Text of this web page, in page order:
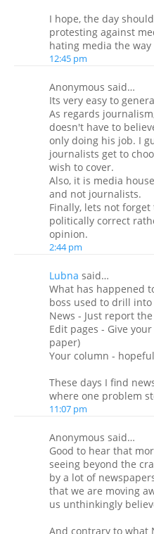
I hope, the day
protesting against
hating media the
12:45 pm
Anonymous said…
Its very easy to
As regards
doesn't have to
only doing his job. I
journalists get to
wish to cover.
Also, it is media
and not journalists.
Finally, lets not
politically correct
opinion.
2:44 pm
Lubna said…
What has happened
boss used to drill into
News - Just report
Edit pages - Give
paper)
Your column -
These days I find
where one problem
11:07 pm
Anonymous said…
Good to hear that
seeing beyond the
by a lot of
that we are moving
us unthinkingly
And contrary to what